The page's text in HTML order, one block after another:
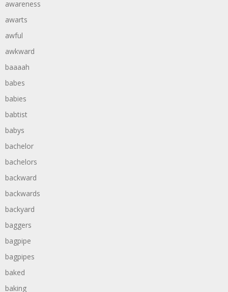
awareness
awarts
awful
awkward
baaaah
babes
babies
babtist
babys
bachelor
bachelors
backward
backwards
backyard
baggers
bagpipe
bagpipes
baked
baking